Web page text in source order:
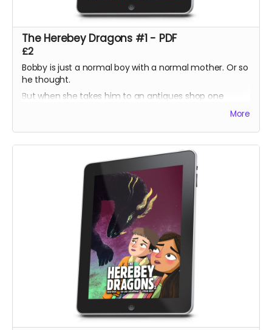
The Herebey Dragons #1 - PDF
£2
Bobby is just a normal boy with a normal mother. Or so
he thought.
But when she takes him to an antiques shop one
he could unleash!
More